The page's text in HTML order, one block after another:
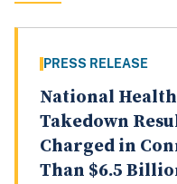
PRESS RELEASE
National
Takedown
Charged in
Than $6.5